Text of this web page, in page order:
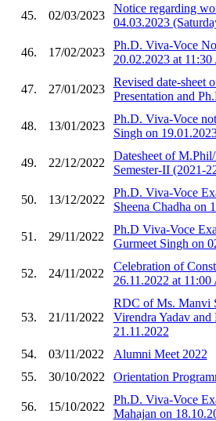
45. 02/03/2023
Notice regarding
04.03.2023
46. 17/02/2023
Ph.D. Viva-Voce
20.02.2023 at
47. 27/01/2023
Revised date-sheet
Presentation and
48. 13/01/2023
Ph.D. Viva-Voce
Singh on
49. 22/12/2022
Datesheet of
Semester-II (2021-
50. 13/12/2022
Ph.D. Viva-Voce
Sheena Chadha on
51. 29/11/2022
Ph.D Viva-Voce
Gurmeet Singh on
52. 24/11/2022
Celebration of
26.11.2022 at
53. 21/11/2022
RDC of Ms. Manvi
Virendra Yadav
21.11.2022
54.
03/11/2022
Alumni Meet 2022
55.
30/10/2022 Orientation
56. 15/10/2022
Ph.D. Viva-Voce
Mahajan on